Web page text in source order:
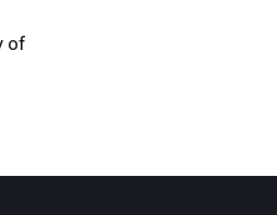
of